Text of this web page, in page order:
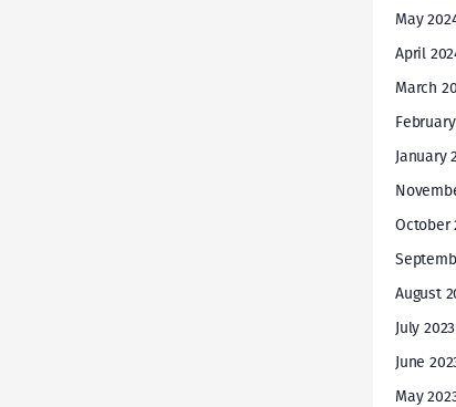
May
April
March
January
October
August
July 2023
June
May